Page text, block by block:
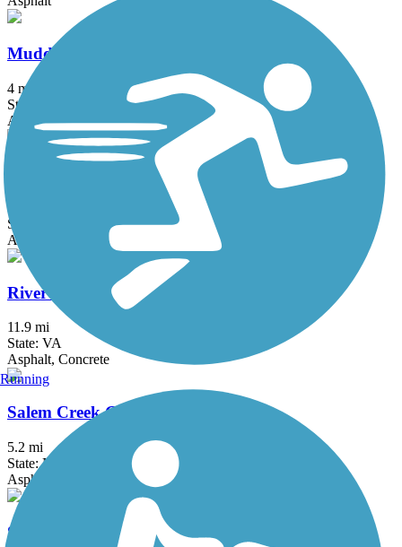
Muddy Creek Greenway
4 mi
State: NC
Asphalt
Riverwalk Greenway
State: NC
Asphalt, Boardwalk
Riverwalk Trail (VA)
11.9 mi
State: VA
Asphalt, Concrete
Salem Creek Greenway
5.2 mi
State: NC
Asphalt, Boardwalk, Concrete
Salem Lake Trail
Running